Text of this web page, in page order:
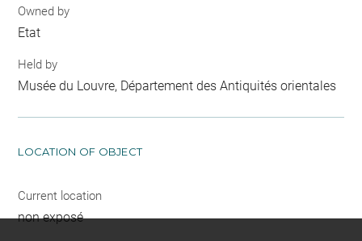
Owned by
Etat
Held by
Musée du Louvre, Département des Antiquités orientales
LOCATION OF OBJECT
Current location
non exposé